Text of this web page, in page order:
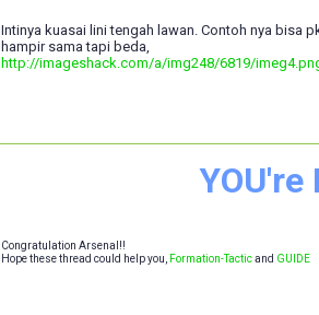
Intinya kuasai lini tengah lawan. Contoh nya bisa
hampir sama tapi beda,
http://imageshack.com/a/img248/6819/
YOU're
Congratulation Arsenal!!
Hope these thread could help you,
Formation-Tacticand GUIDE